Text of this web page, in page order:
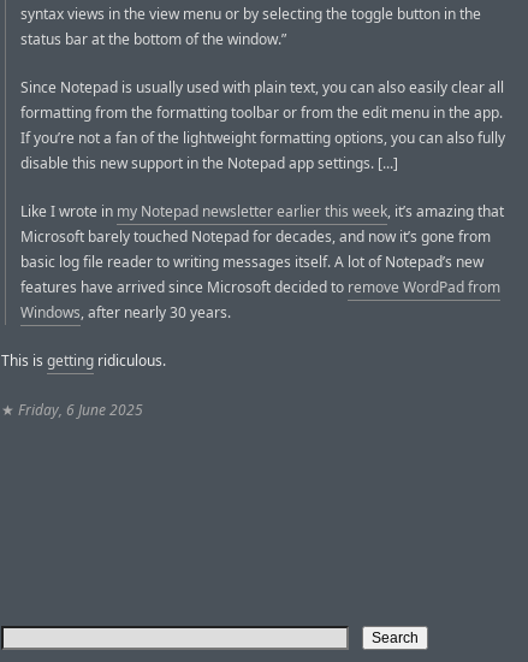
syntax views in the view menu or by selecting the toggle button in the
status bar at the bottom of the window.”
Since Notepad is usually used with plain text, you can also easily clear all
formatting from the formatting toolbar or from the edit menu in the app.
If you’re not a fan of the lightweight formatting options, you can also fully
disable this new support in the Notepad app settings. [...]
Like I wrote in my Notepad newsletter earlier this week, it’s amazing that
Microsoft barely touched Notepad for decades, and now it’s gone from
basic log file reader to writing messages itself. A lot of Notepad’s new
features have arrived since Microsoft decided to remove WordPad from
Windows, after nearly 30 years.
This is getting ridiculous.
★ Friday, 6 June 2025